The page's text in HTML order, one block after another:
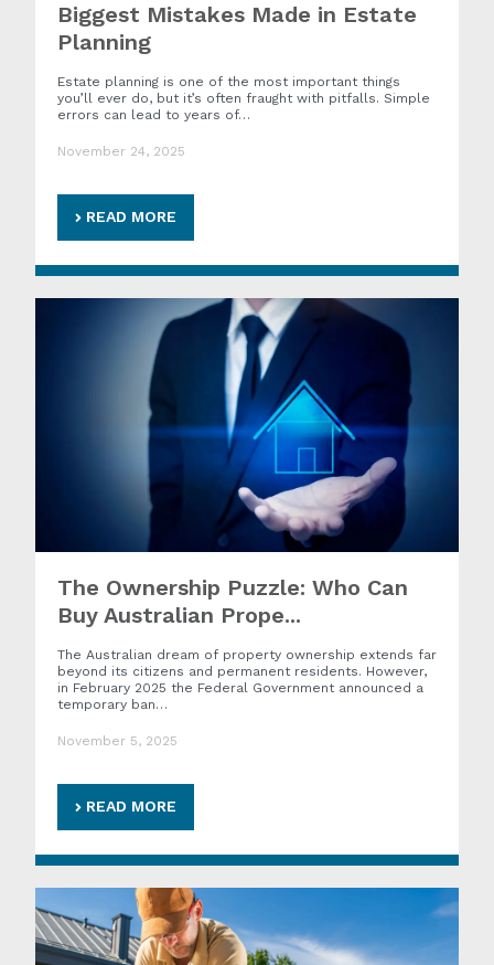
Biggest Mistakes Made in Estate
Planning
Estate planning is one of the most important things
you’ll ever do, but it’s often fraught with pitfalls. Simple
errors can lead to years of…
November 24, 2025
READ MORE
The Ownership Puzzle: Who Can
Buy Australian Prope...
The Australian dream of property ownership extends far
beyond its citizens and permanent residents. However,
in February 2025 the Federal Government announced a
temporary ban…
November 5, 2025
READ MORE